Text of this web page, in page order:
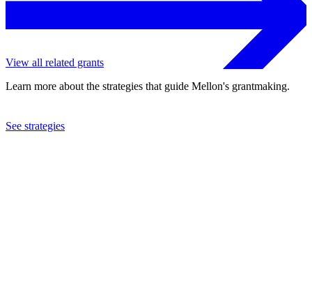
View all related grants
Learn more about the strategies that guide Mellon's grantmaking.
See strategies